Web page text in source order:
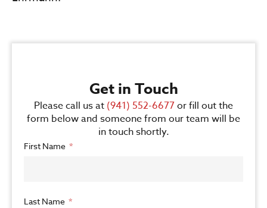
Get in Touch
Please call us at (941) 552-6677or fill out the
form below and someone from our team will be
in touch shortly.
First Name
Last Name